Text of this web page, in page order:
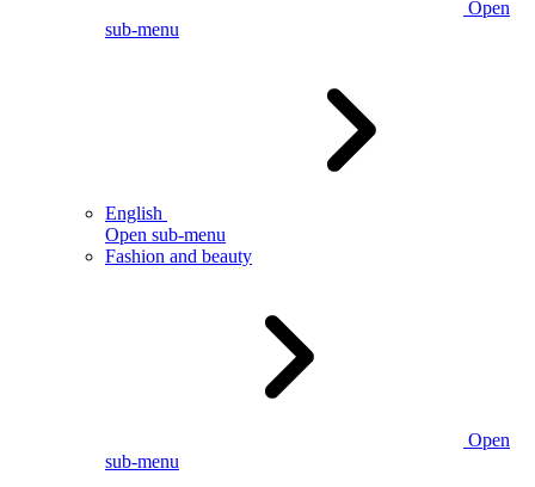
Open
sub-menu
English
Open sub-menu
Fashion and beauty
Open
sub-menu